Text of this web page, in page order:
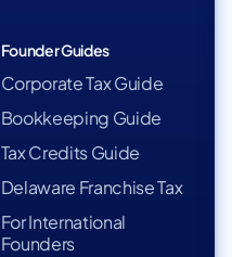
Founder Guides
Corporate Tax Guide
Bookkeeping Guide
Tax Credits Guide
Delaware Franchise Tax
For International
Founders